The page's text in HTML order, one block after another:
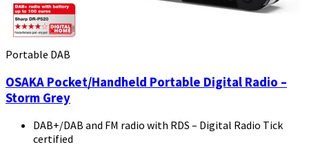
Portable DAB
OSAKA Pocket/Handheld Portable Digital Radio –
Storm Grey
DAB+/DAB and FM radio with RDS – Digital Radio Tick
certified